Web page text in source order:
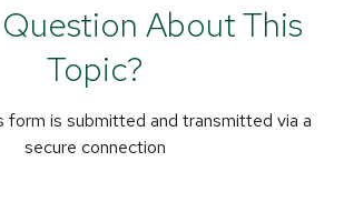
About This
Topic?
form is submitted and transmitted via a
secure connection